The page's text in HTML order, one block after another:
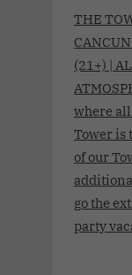
THE
(21+) |
where
Tower is
of our
go the
party